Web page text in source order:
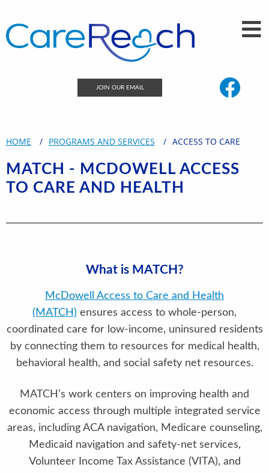
JOIN OUR EMAIL
HOME PROGRAMS AND SERVICES ACCESS TO CARE
MATCH - MCDOWELL ACCESS
TO CARE AND HEALTH
What is MATCH?
McDowell Access to Care and Health
(MATCH) ensures access to whole-person,
coordinated care for low-income, uninsured residents
by connecting them to resources for medical health,
behavioral health, and social safety net resources.
MATCH’s work centers on improving health and
economic access through multiple integrated service
areas, including ACA navigation, Medicare counseling,
Medicaid navigation and safety-net services,
Volunteer Income Tax Assistance (VITA), and